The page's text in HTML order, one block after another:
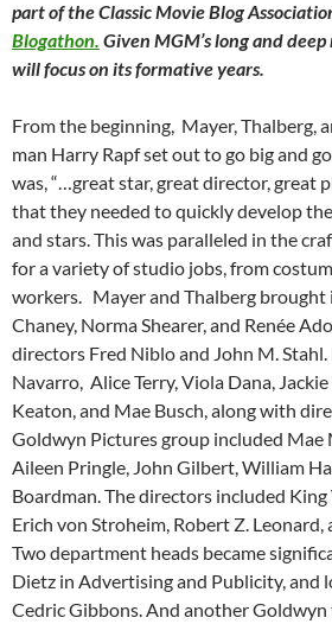
part of the Classic Movie Blog
Blogathon. Given MGM’s long and
will focus on its formative years.
From the beginning, Mayer, Thalberg,
man Harry Rapf set out to go big and
was, “…great star, great director, great
that they needed to quickly develop
and stars. This was paralleled in the
for a variety of studio jobs, from
workers. Mayer and Thalberg brought
Chaney, Norma Shearer, and Renée
directors Fred Niblo and John M.
Navarro, Alice Terry, Viola Dana,
Keaton, and Mae Busch, along with
Goldwyn Pictures group included Mae
Aileen Pringle, John Gilbert, William
Boardman. The directors included
Erich von Stroheim, Robert Z. Leonard,
Two department heads became
Dietz in Advertising and Publicity,
Cedric Gibbons. And another